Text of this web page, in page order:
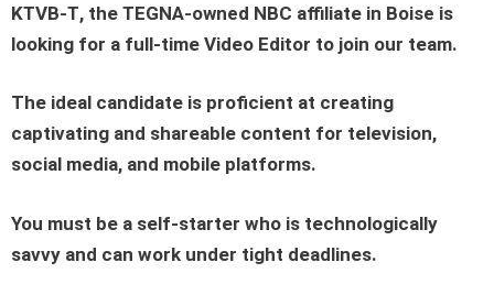
KTVB-T, the TEGNA-owned NBC affiliate in Boise is
looking for a full-time Video Editor to join our team.
The ideal candidate is proficient at creating
captivating and shareable content for television,
social media, and mobile platforms.
You must be a self-starter who is technologically
savvy and can work under tight deadlines.